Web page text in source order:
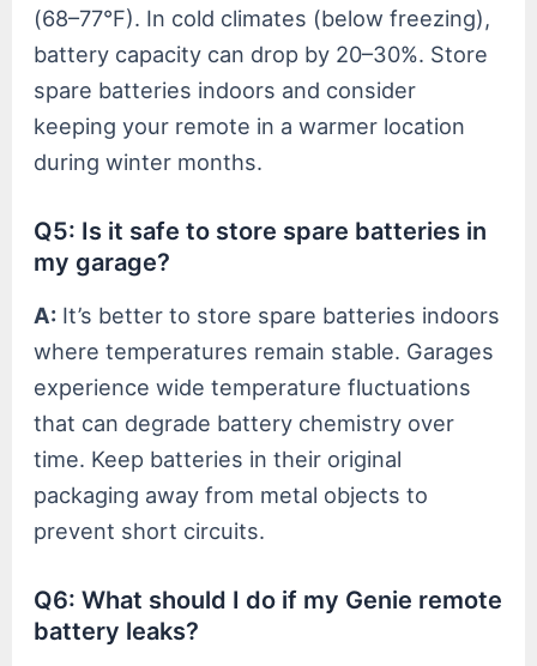
(68–77°F). In cold climates (below freezing),
battery capacity can drop by 20–30%. Store
spare batteries indoors and consider
keeping your remote in a warmer location
during winter months.
Q5: Is it safe to store spare batteries in
my garage?
A: It’s better to store spare batteries indoors
where temperatures remain stable. Garages
experience wide temperature fluctuations
that can degrade battery chemistry over
time. Keep batteries in their original
packaging away from metal objects to
prevent short circuits.
Q6: What should I do if my Genie remote
battery leaks?